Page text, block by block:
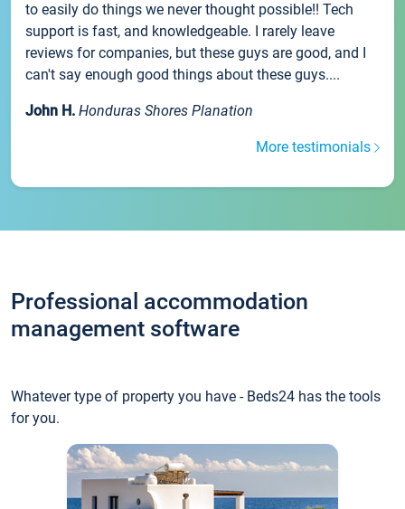
to easily do things we never thought possible!! Tech
support is fast, and knowledgeable. I rarely leave
reviews for companies, but these guys are good, and I
can't say enough good things about these guys....
John H. Honduras Shores Planation
More testimonials
Professional accommodation
management software
Whatever type of property you have - Beds24 has the tools
for you.